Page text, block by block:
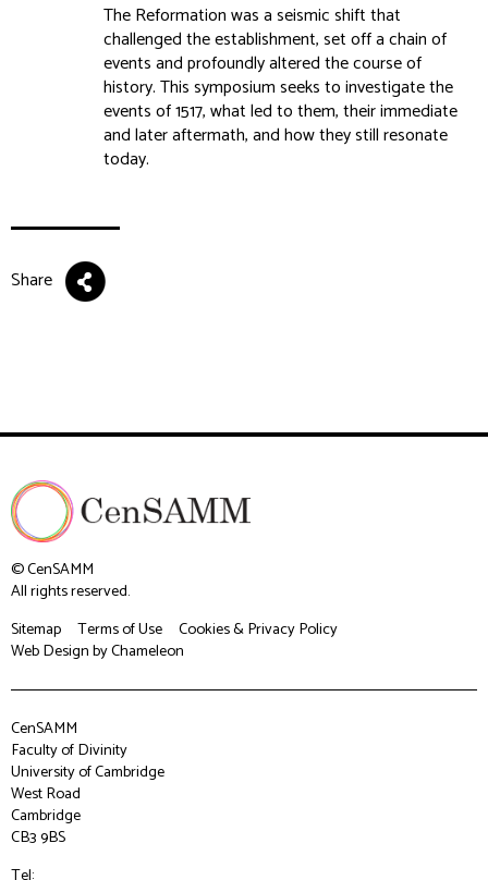
The Reformation was a seismic shift that
challenged the establishment, set off a chain of
events and profoundly altered the course of
history. This symposium seeks to investigate the
events of 1517, what led to them, their immediate
and later aftermath, and how they still resonate
today.
Share
© CenSAMM
All rights reserved.
Sitemap
Terms of Use
Cookies & Privacy Policy
Web Designby Chameleon
CenSAMM
Faculty of Divinity
University of Cambridge
West Road
Cambridge
CB3 9BS